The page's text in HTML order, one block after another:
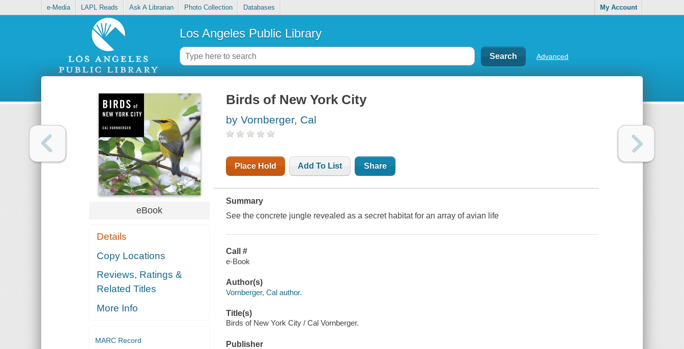
e-Media LAPL Reads Ask A Librarian Photo Collection Databases My Account
Los Angeles Public Library
Advanced
eBook
Details
Copy Locations
Reviews, Ratings &
Related Titles
More Info
MARC Record
Birds of New York City
by Vornberger, Cal
Place Hold Add To List Share
Summary
See the concrete jungle revealed as a secret habitat for an array of avian life
Call #
e-Book
Author(s)
Vornberger, Cal author.
Title(s)
Birds of New York City / Cal Vornberger.
Publisher